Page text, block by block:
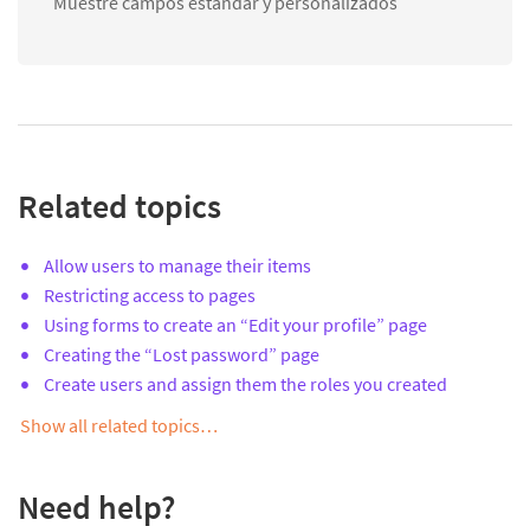
Related topics
Allow users to manage their items
Restricting access to pages
Using forms to create an “Edit your profile” page
Creating the “Lost password” page
Create users and assign them the roles you created
Show all related topics…
Need help?